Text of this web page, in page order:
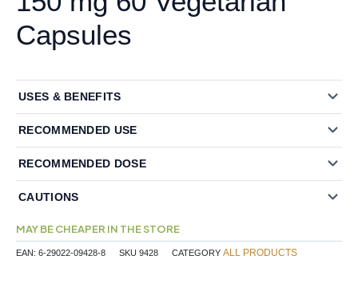
Capsules
USES & BENEFITS
RECOMMENDED USE
RECOMMENDED DOSE
CAUTIONS
MAY BE CHEAPER IN THE STORE
EAN: 6-29022-09428-8 SKU 9428 CATEGORY ALL PRODUCTS